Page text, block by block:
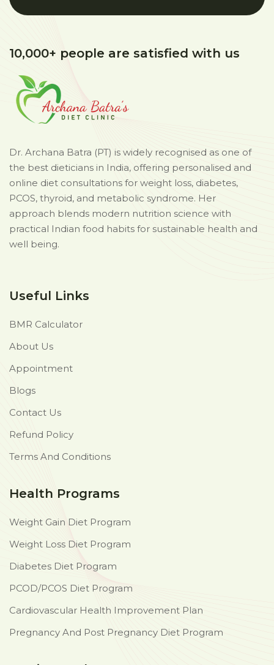
10,000+ people are satisfied with us
Dr. Archana Batra (PT) is widely recognised as one of
the best dieticians in India, offering personalised and
online diet consultations for weight loss, diabetes,
PCOS, thyroid, and metabolic syndrome. Her
approach blends modern nutrition science with
practical Indian food habits for sustainable health and
well being.
Useful Links
BMR Calculator
About Us
Appointment
Blogs
Contact Us
Refund Policy
Terms And Conditions
Health Programs
Weight Gain Diet Program
Weight Loss Diet Program
Diabetes Diet Program
PCOD/PCOS Diet Program
Cardiovascular Health Improvement Plan
Pregnancy And Post Pregnancy Diet Program